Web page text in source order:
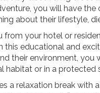
you will have
about their lifestyle,
your hotel or
this educational and
their environment,
habitat or in a protected
a relaxation break